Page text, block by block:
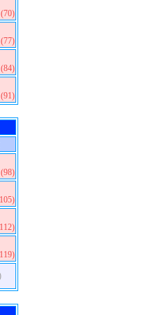
(70)
(77)
(84)
(91)
(98)